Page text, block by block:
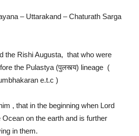
– Uttarakand – Chaturath Sarga
the Rishi Augusta, that who were
the Pulastya (पुलस्त्य) lineage (
e.t.c )
, that in the beginning when Lord
on the earth and is further
in them.